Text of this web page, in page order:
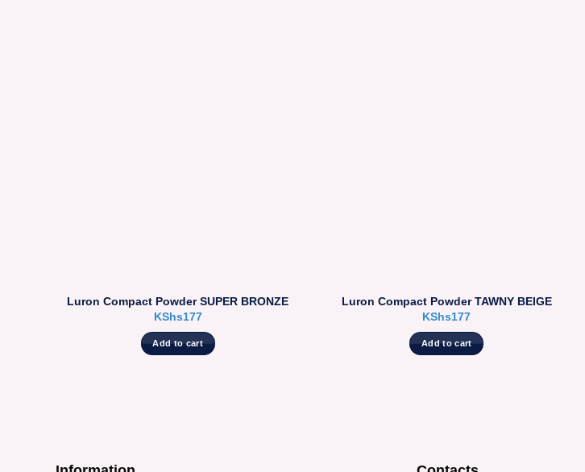
Luron Compact Powder SUPER BRONZE
KShs177
Add to cart
Luron Compact Powder TAWNY BEIGE
KShs177
Add to cart